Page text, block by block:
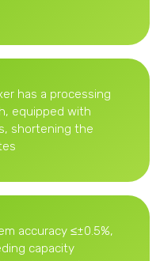
has a processing
equipped with
shortening the
accuracy ≤±0.5%,
capacity